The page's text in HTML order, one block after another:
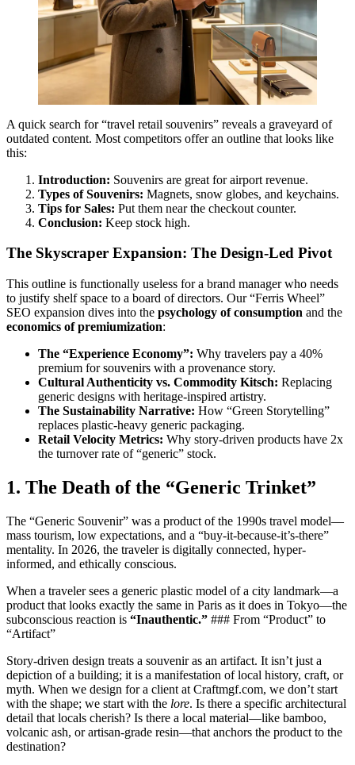
A quick search for “travel retail souvenirs” reveals a graveyard of
outdated content. Most competitors offer an outline that looks like
this:
Introduction: Souvenirs are great for airport revenue.
Types of Souvenirs: Magnets, snow globes, and keychains.
Tips for Sales: Put them near the checkout counter.
Conclusion: Keep stock high.
The Skyscraper Expansion: The Design-Led Pivot
This outline is functionally useless for a brand manager who needs
to justify shelf space to a board of directors. Our “Ferris Wheel”
SEO expansion dives into the psychology of consumption and the
economics of premiumization:
The “Experience Economy”: Why travelers pay a 40%
premium for souvenirs with a provenance story.
Cultural Authenticity vs. Commodity Kitsch: Replacing
generic designs with heritage-inspired artistry.
The Sustainability Narrative: How “Green Storytelling”
replaces plastic-heavy generic packaging.
Retail Velocity Metrics: Why story-driven products have 2x
the turnover rate of “generic” stock.
1. The Death of the “Generic Trinket”
The “Generic Souvenir” was a product of the 1990s travel model—
mass tourism, low expectations, and a “buy-it-because-it’s-there”
mentality. In 2026, the traveler is digitally connected, hyper-
informed, and ethically conscious.
When a traveler sees a generic plastic model of a city landmark—a
product that looks exactly the same in Paris as it does in Tokyo—the
subconscious reaction is “Inauthentic.” ### From “Product” to
“Artifact”
Story-driven design treats a souvenir as an artifact. It isn’t just a
depiction of a building; it is a manifestation of local history, craft, or
myth. When we design for a client at Craftmgf.com, we don’t start
with the shape; we start with the lore. Is there a specific architectural
detail that locals cherish? Is there a local material—like bamboo,
volcanic ash, or artisan-grade resin—that anchors the product to the
destination?